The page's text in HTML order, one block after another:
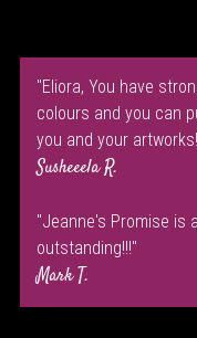
"Eliora, You have
colours and you can
you and your
Susheeela R.
"Jeanne's Promise is
outstanding!!!"
Mark T.